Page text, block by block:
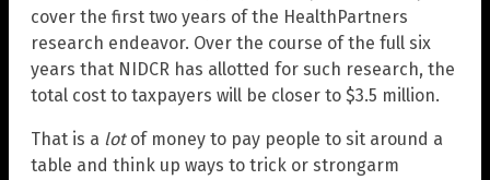
cover the first two years of the HealthPartners
research endeavor. Over the course of the full six
years that NIDCR has allotted for such research, the
total cost to taxpayers will be closer to $3.5 million.
That is a lotof money to pay people to sit around a
table and think up ways to trick or strongarm